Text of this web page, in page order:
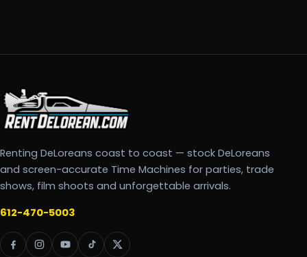
Renting DeLoreans coast to coast — stock DeLoreans
and screen-accurate Time Machines for parties, trade
shows, film shoots and unforgettable arrivals.
612-470-5003